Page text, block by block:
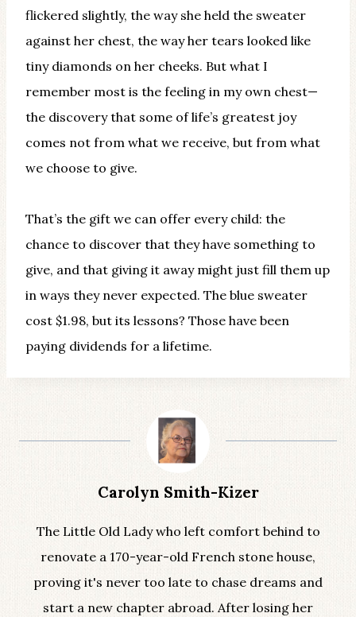
flickered slightly, the way she held the sweater
against her chest, the way her tears looked like
tiny diamonds on her cheeks. But what I
remember most is the feeling in my own chest—
the discovery that some of life’s greatest joy
comes not from what we receive, but from what
we choose to give.
That’s the gift we can offer every child: the
chance to discover that they have something to
give, and that giving it away might just fill them up
in ways they never expected. The blue sweater
cost $1.98, but its lessons? Those have been
paying dividends for a lifetime.
Carolyn Smith-Kizer
The Little Old Lady who left comfort behind to
renovate a 170-year-old French stone house,
proving it's never too late to chase dreams and
start a new chapter abroad. After losing her